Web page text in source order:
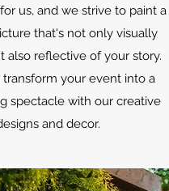
us, and we strive to paint a
that's not only visually
also reflective of your story.
transform your event into a
spectacle with our creative
and decor.